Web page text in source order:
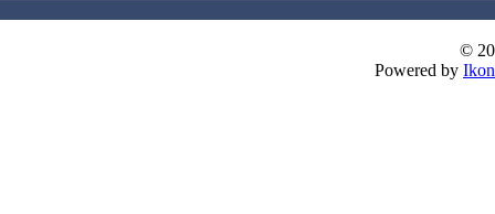
©
Powered by